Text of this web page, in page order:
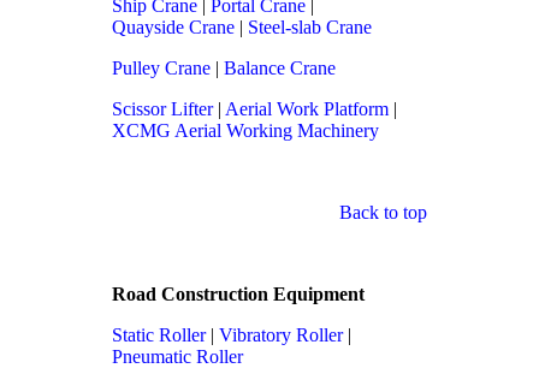
Ship Crane | Portal Crane |
Quayside Crane | Steel-slab Crane
Pulley Crane | Balance Crane
Scissor Lifter| Aerial Work Platform |
XCMG Aerial Working Machinery
Back to top
Road Construction Equipment
Static Roller| Vibratory Roller|
Pneumatic Roller